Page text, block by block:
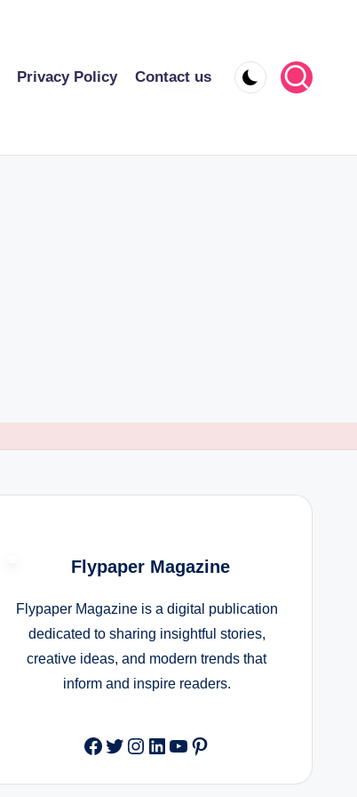
Privacy Policy Contact us
Flypaper Magazine
Flypaper Magazine is a digital publication
dedicated to sharing insightful stories,
creative ideas, and modern trends that
inform and inspire readers.
Facebook
Twitter
Instagram
LinkedIn
YouTube
Pinterest